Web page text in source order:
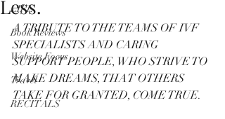
LIFE
Book Reviews
Website Focus
Travel
RECITALS
Less.
A TRIBUTE TO THE TEAMS OF IVF
SPECIALISTS AND CARING
SUPPORT PEOPLE, WHO STRIVE TO
MAKE DREAMS, THAT OTHERS
TAKE FOR GRANTED, COME TRUE.